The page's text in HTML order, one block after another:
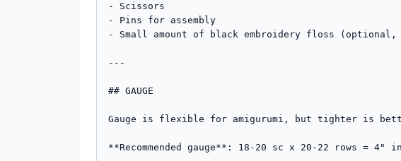
- Scissors
- Pins for assembly
- Small amount of black embroidery floss
---
## GAUGE
Gauge is flexible for amigurumi, but tighter is
**Recommended gauge**: 18-20 sc x 20-22 rows = 4"